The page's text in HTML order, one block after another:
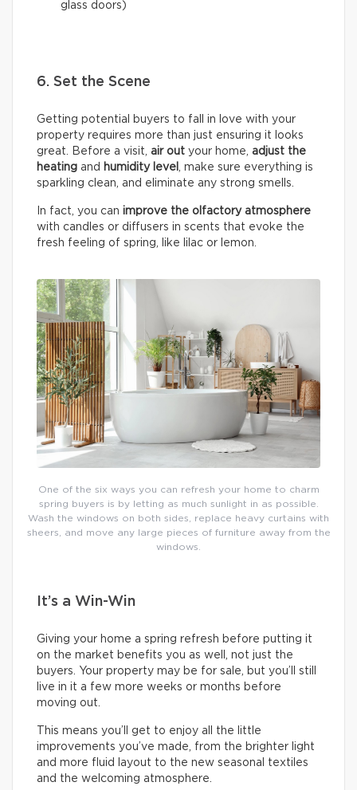
glass doors)
6. Set the Scene
Getting potential buyers to fall in love with your
property requires more than just ensuring it looks
great. Before a visit, air out your home, adjust the
heating and humidity level , make sure everything is
sparkling clean, and eliminate any strong smells.
In fact, you can improve the olfactory atmosphere
with candles or diffusers in scents that evoke the
fresh feeling of spring, like lilac or lemon.
One of the six ways you can refresh your home to charm
spring buyers is by letting as much sunlight in as possible.
Wash the windows on both sides, replace heavy curtains with
sheers, and move any large pieces of furniture away from the
windows.
It’s a Win-Win
Giving your home a spring refresh before putting it
on the market benefits you as well, not just the
buyers. Your property may be for sale, but you’ll still
live in it a few more weeks or months before
moving out.
This means you’ll get to enjoy all the little
improvements you’ve made, from the brighter light
and more fluid layout to the new seasonal textiles
and the welcoming atmosphere.